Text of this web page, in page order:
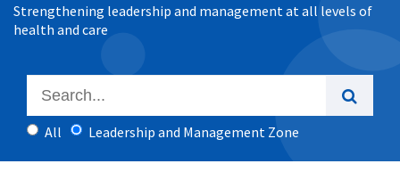
Strengthening leadership and management at all levels of
health and care
All Leadership and Management Zone